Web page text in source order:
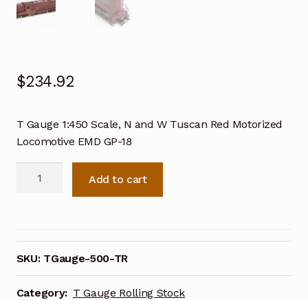
$234.92
T Gauge 1:450 Scale, N and W Tuscan Red Motorized
Locomotive EMD GP-18
N
and
W
Tuscan
Add to cart
SKU: TGauge-500-TR
Category: T Gauge Rolling Stock